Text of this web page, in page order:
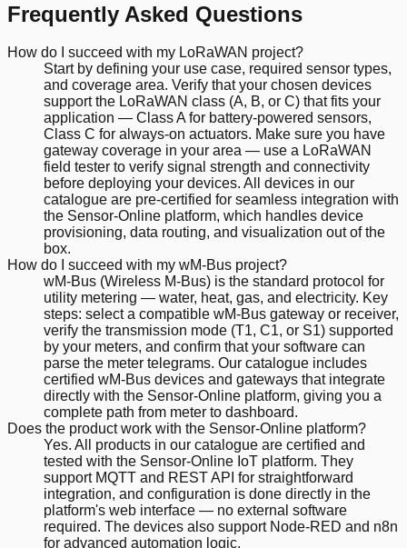
Frequently Asked Questions
How do I succeed with my LoRaWAN project?
Start by defining your use case, required sensor types,
and coverage area. Verify that your chosen devices
support the LoRaWAN class (A, B, or C) that fits your
application — Class A for battery-powered sensors,
Class C for always-on actuators. Make sure you have
gateway coverage in your area — use a LoRaWAN
field tester to verify signal strength and connectivity
before deploying your devices. All devices in our
catalogue are pre-certified for seamless integration with
the Sensor-Online platform, which handles device
provisioning, data routing, and visualization out of the
box.
How do I succeed with my wM-Bus project?
wM-Bus (Wireless M-Bus) is the standard protocol for
utility metering — water, heat, gas, and electricity. Key
steps: select a compatible wM-Bus gateway or receiver,
verify the transmission mode (T1, C1, or S1) supported
by your meters, and confirm that your software can
parse the meter telegrams. Our catalogue includes
certified wM-Bus devices and gateways that integrate
directly with the Sensor-Online platform, giving you a
complete path from meter to dashboard.
Does the product work with the Sensor-Online platform?
Yes. All products in our catalogue are certified and
tested with the Sensor-Online IoT platform. They
support MQTT and REST API for straightforward
integration, and configuration is done directly in the
platform's web interface — no external software
required. The devices also support Node-RED and n8n
for advanced automation logic.